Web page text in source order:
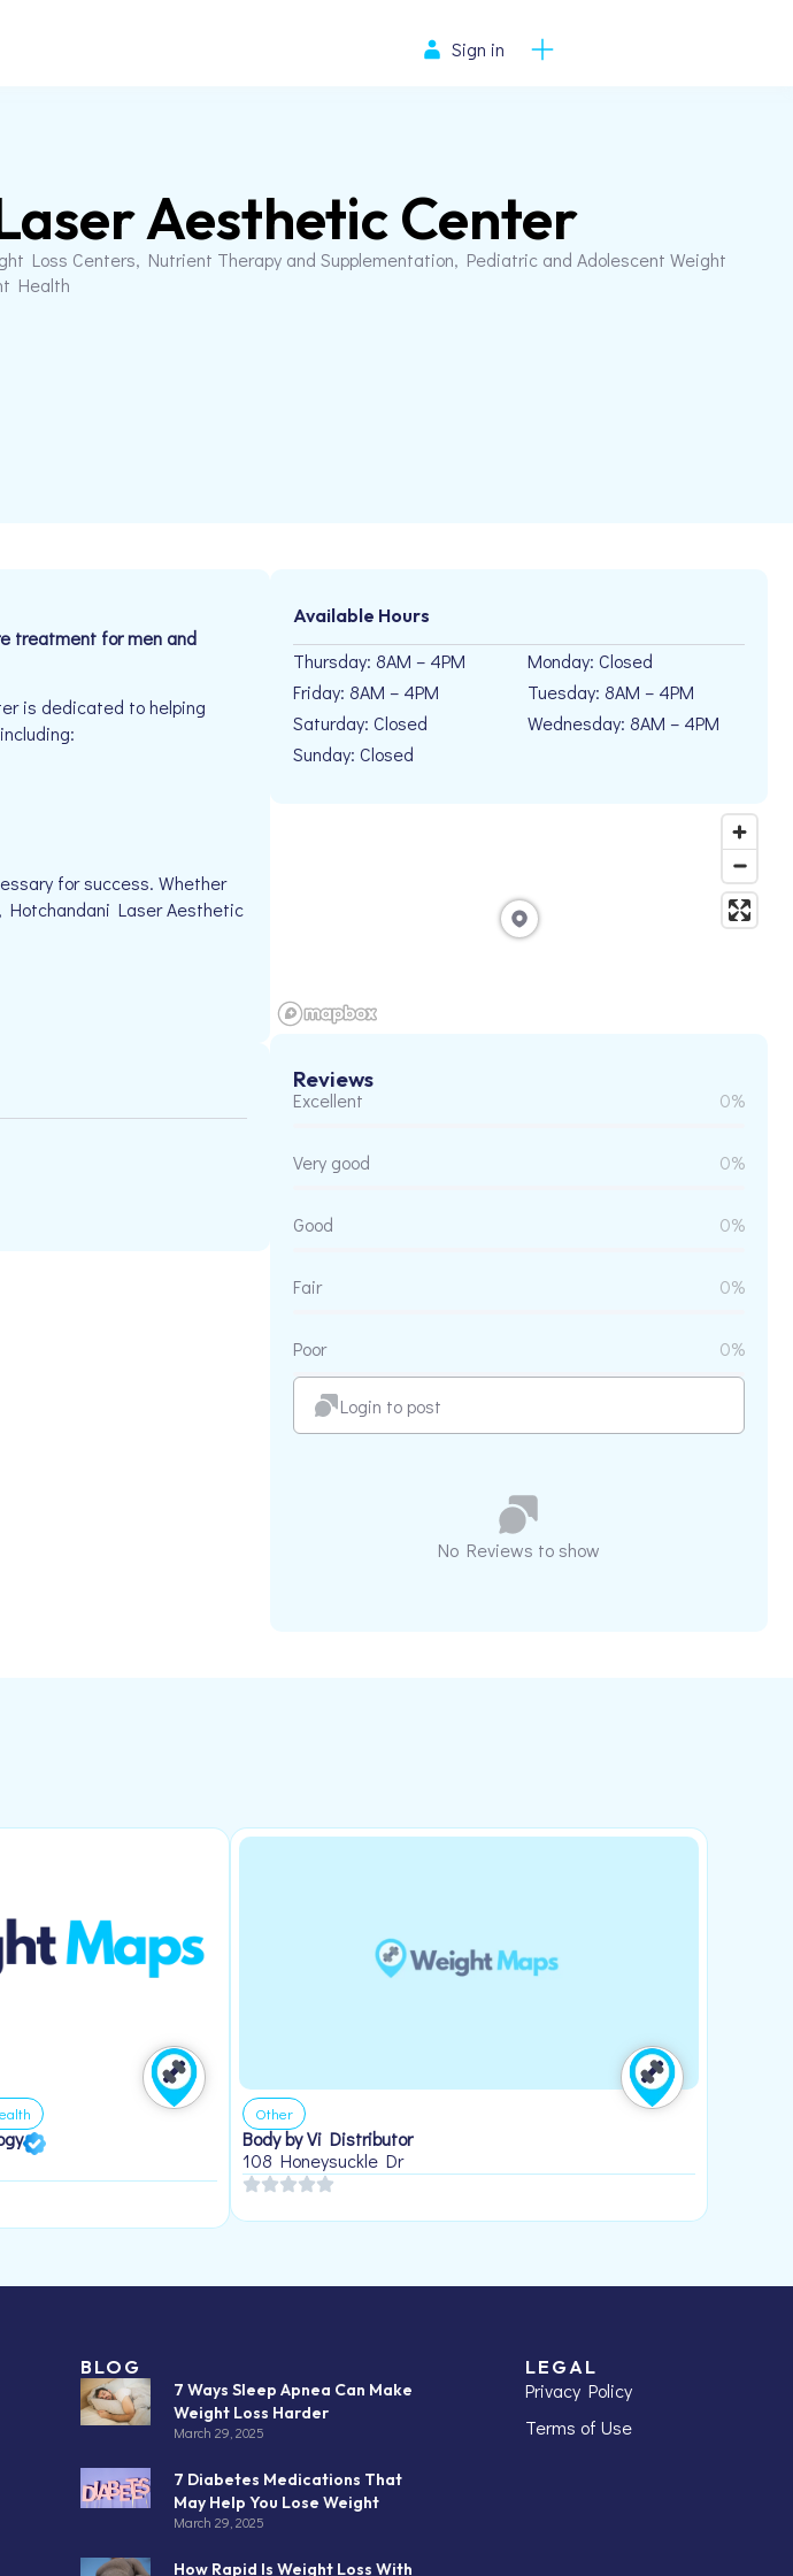
Sign in
Aesthetic Center
Loss Centers, Nutrient Therapy and Supplementation, Pediatric and Adolescent Weight
Health
treatment for men and
is dedicated to helping
for success. Whether
Hotchandani Laser Aesthetic
Available Hours
Thursday: 8AM – 4PM
Friday: 8AM – 4PM
Saturday: Closed
Sunday: Closed
Monday: Closed
Tuesday: 8AM – 4PM
Wednesday: 8AM – 4PM
Reviews
Excellent 0%
Very good 0%
Good 0%
Fair 0%
Poor 0%
Login to post
No Reviews to show
Other
Body by Vi Distributor
108 Honeysuckle Dr
BLOG
7 Ways Sleep Apnea Can Make
Weight Loss Harder
March 29, 2025
7 Diabetes Medications That
May Help You Lose Weight
March 29, 2025
How Rapid Is Weight Loss With
LEGAL
Privacy Policy
Terms of Use